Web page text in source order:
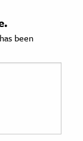
been